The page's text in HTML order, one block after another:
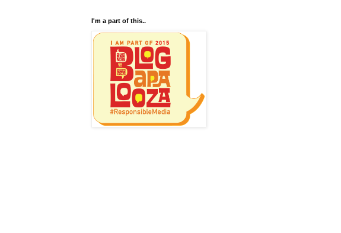
I'm a part of this..